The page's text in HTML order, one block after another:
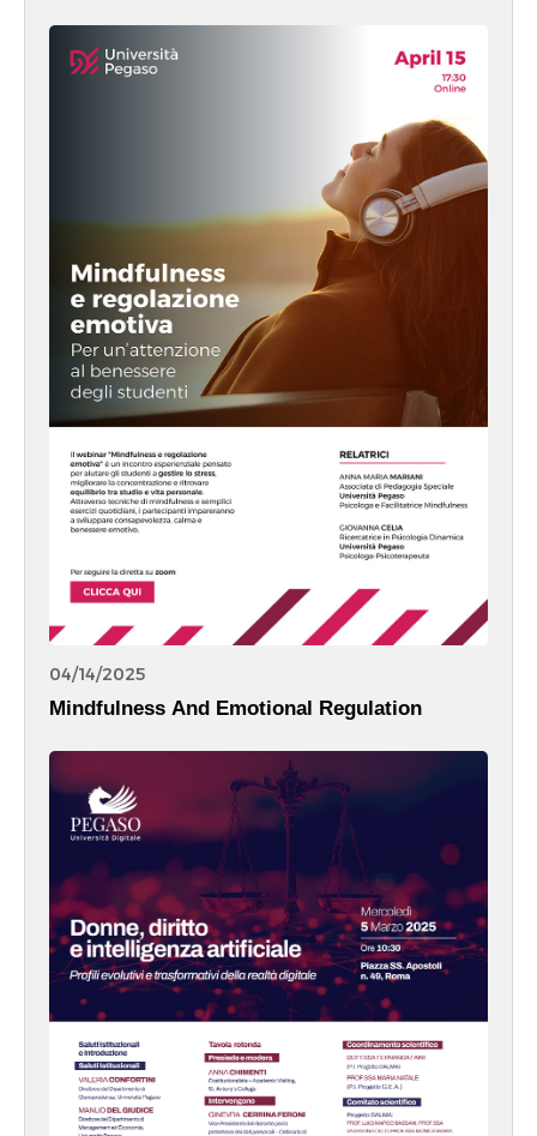
04/14/2025
Mindfulness And Emotional Regulation